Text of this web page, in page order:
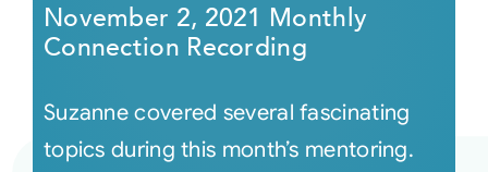
November 2, 2021 Monthly
Connection Recording
Suzanne covered several fascinating
topics during this month’s mentoring.